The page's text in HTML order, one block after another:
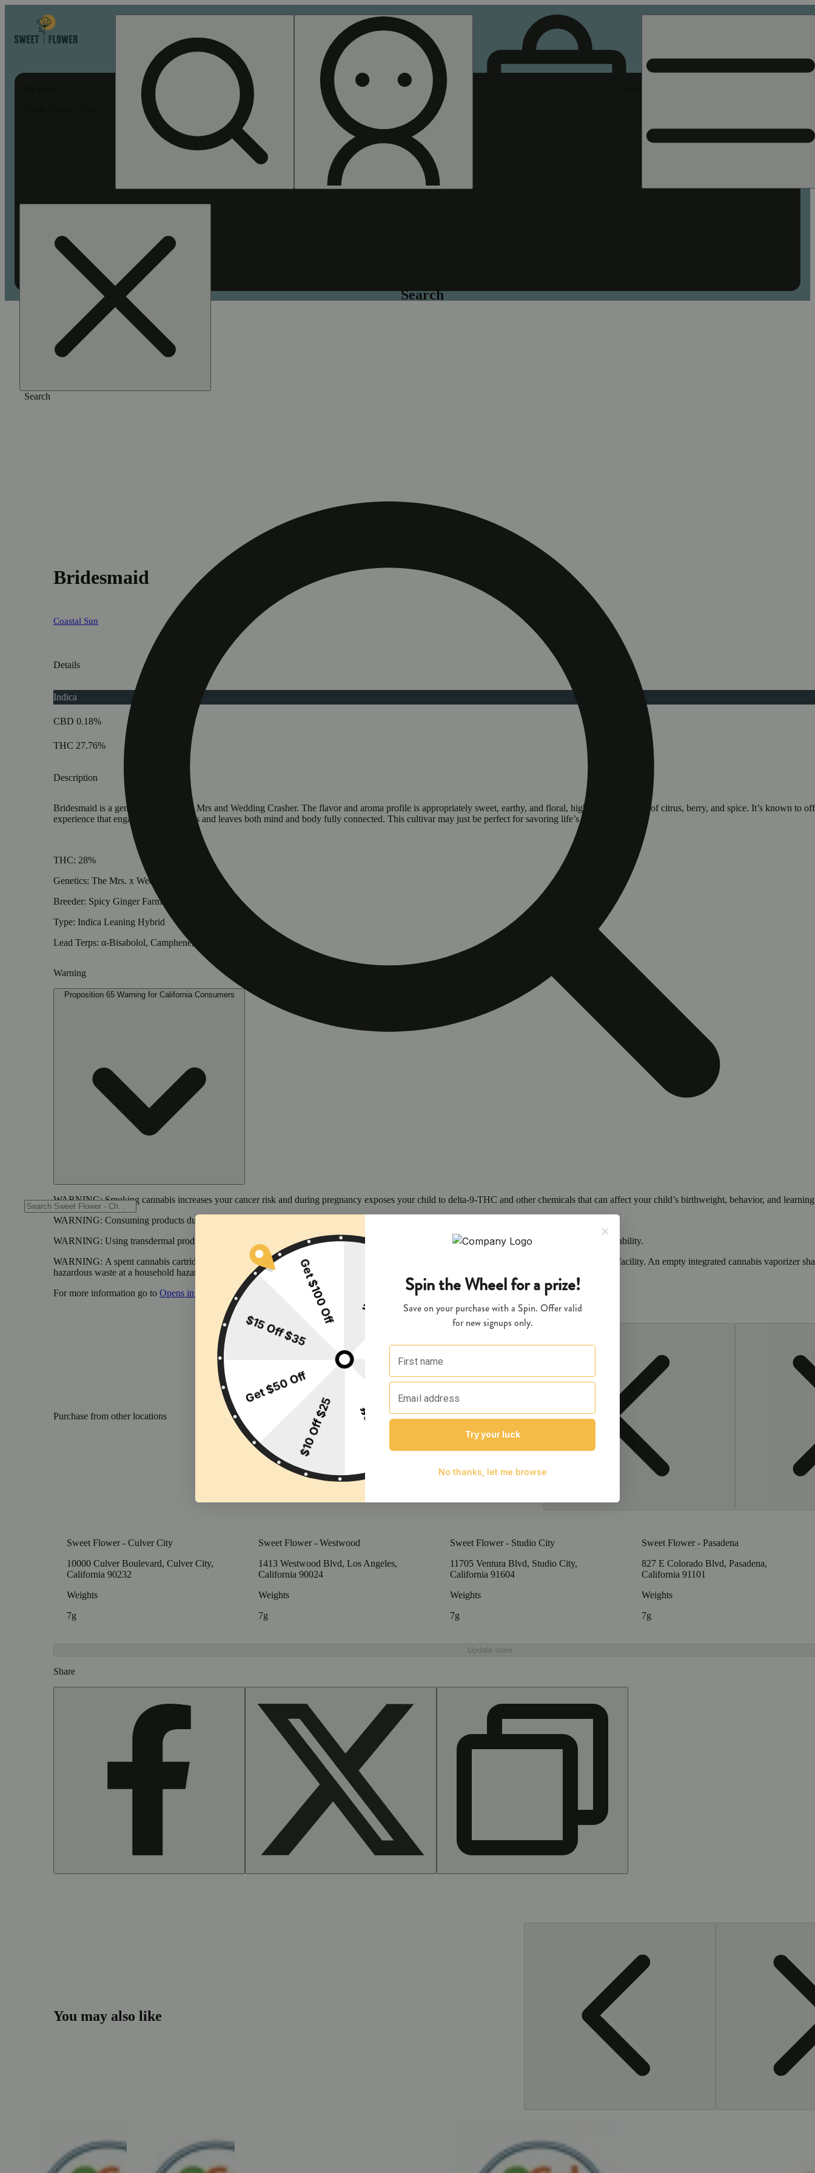
Search
Search
/Flower/ Bridesmaid
Bridesmaid
Coastal Sun
Details
Indica
CBD 0.18%
THC 27.76%
Description
Bridesmaid is a genetic union of The Mrs and Wedding Crasher. The flavor and aroma profile is appropriately sweet, earthy, and floral, highlighted by notes of citrus, berry, and spice. It’s known to
experience that engages all five senses and leaves both mind and body fully connected. This cultivar may just be perfect for savoring life’s festive moments.
THC: 28%
Genetics: The Mrs. x Wedding Crasher
Breeder: Spicy Ginger Farms
Type: Indica Leaning Hybrid
Lead Terps: α-Bisabolol, Camphene, 3-Carene
Warning
Proposition 65 Warning for California Consumers
WARNING:Smoking cannabis increases your cancer risk and during pregnancy exposes your child to delta-9-THC and other chemicals that can affect your child’s birthweight, behavior, and
WARNING: Consuming products during pregnancy exposes your child to delta-9-THC, which can affect your child’s behavior and learning ability.
WARNING: Using transdermal products during pregnancy exposes your child to delta-9-THC, which can affect your child’s behavior and learning ability.
WARNING: A spent cannabis cartridge shall be properly disposed of as hazardous waste at a household hazardous waste facility or other approved facility. An empty integrated cannabis vaporizer
hazardous waste at a household hazardous waste collection facility or other approved facility.
For more information go to Opens in new window www.P65Warnings.ca.gov
Purchase from other locations
Sweet Flower - Culver City
10000 Culver Boulevard, Culver City,
California 90232
Weights
7g
Sweet Flower - Westwood
1413 Westwood Blvd, Los Angeles,
California 90024
Weights
7g
Sweet Flower - Studio City
11705 Ventura Blvd, Studio City,
California 91604
Weights
7g
Sweet Flower - Pasadena
827 E Colorado Blvd, Pasadena,
California 91101
Weights
7g
Update store
Share
You may also like